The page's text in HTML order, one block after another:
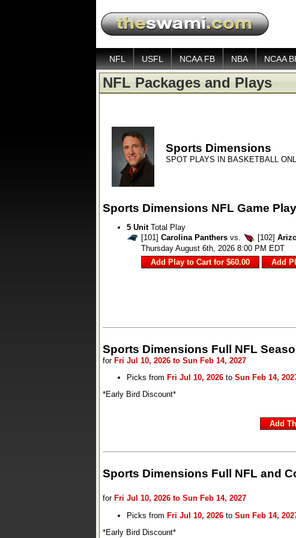
NFL USFL NCAA FB NBA NCAA
NFL Packages and Plays
Sports Dimensions
SPOT PLAYS IN BASKETBALL
Sports Dimensions NFL Game
5 UnitTotal Play
[101] Carolina Panthers vs. [102]
Thursday August 6th, 2026 8:00 PM EDT
Sports Dimensions Full NFL
for Fri Jul 10, 2026 to Sun Feb 14, 2027
Picks from Fri Jul 10, 2026 to Sun Feb 14,
*Early Bird Discount*
Sports Dimensions Full NFL and
for Fri Jul 10, 2026 to Sun Feb 14, 2027
Picks from Fri Jul 10, 2026 to Sun Feb 14,
*Early Bird Discount*